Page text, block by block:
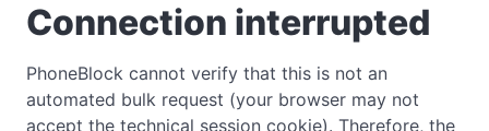
Connection interrupted
PhoneBlock cannot verify that this is not an
automated bulk request (your browser may not
accept the technical session cookie). Therefore, the